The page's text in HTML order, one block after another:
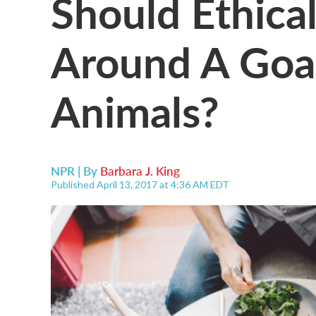
Around A
Animals?
NPR | By Barbara J. King
Published April 13, 2017 at 4:36 AM EDT